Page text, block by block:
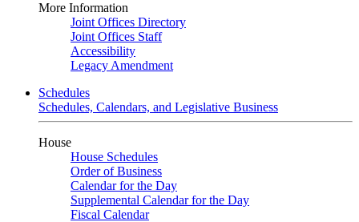
More Information
Joint Offices Directory
Joint Offices Staff
Accessibility
Legacy Amendment
Schedules
Schedules, Calendars, and Legislative Business
House
House Schedules
Order of Business
Calendar for the Day
Supplemental Calendar for the Day
Fiscal Calendar